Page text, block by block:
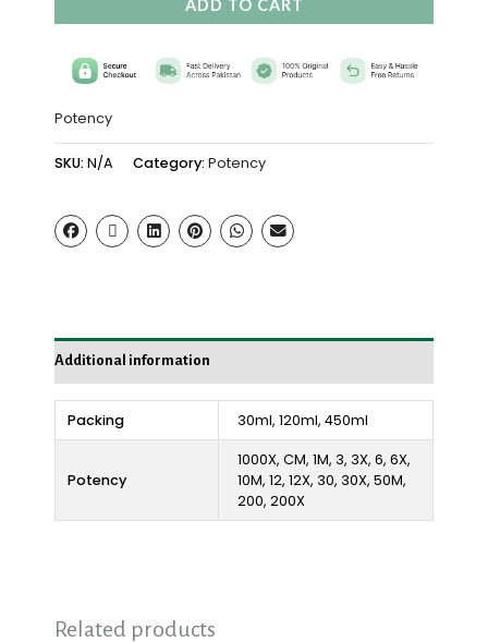
ADD TO CART
Potency
SKU: N/A Category: Potency
Additional information
Packing 30ml, 120ml, 450ml
Potency
1000X, CM, 1M, 3, 3X, 6, 6X,
10M, 12, 12X, 30, 30X, 50M,
200, 200X
Related products